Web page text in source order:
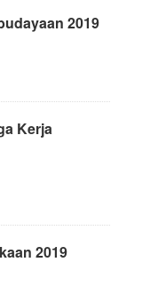
2019
Kerja
2019